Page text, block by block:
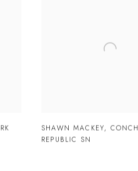
SHAWN MACKEY, CONCH
REPUBLIC SN